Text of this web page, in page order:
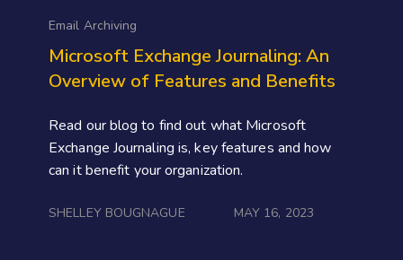
Email Archiving
Microsoft Exchange Journaling: An
Overview of Features and Benefits
Read our blog to find out what Microsoft
Exchange Journaling is, key features and how
can it benefit your organization.
SHELLEY BOUGNAGUE MAY 16, 2023